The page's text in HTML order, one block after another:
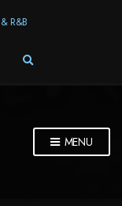
R&B
E
S
MENU